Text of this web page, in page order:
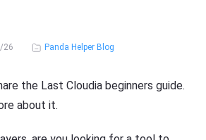
26 Panda Helper Blog
the Last Cloudia beginners guide.
about it.